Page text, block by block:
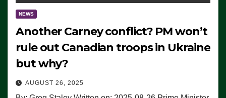
NEWS
Another Carney conflict? PM won’t
rule out Canadian troops in Ukraine
but why?
AUGUST 26, 2025